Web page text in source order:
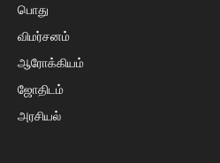
பொது
விமர்சனம்
ஆரோக்கியம்
ஜோதிடம்
அரசியல்